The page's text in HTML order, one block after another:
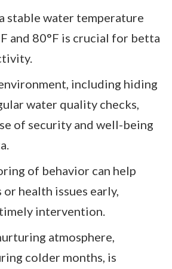
stable water temperature
and 80°F is crucial for betta
including hiding
water quality checks,
of security and well-being
of behavior can help
health issues early,
intervention.
atmosphere,
colder months, is